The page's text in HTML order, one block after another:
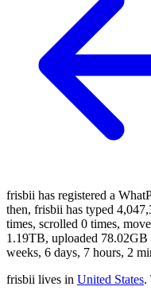
frisbii has registered a
then, frisbii has typed
times, scrolled 0 times,
1.19TB, uploaded 78.02GB
weeks, 6 days, 7 hours, 2
frisbii lives in United States.